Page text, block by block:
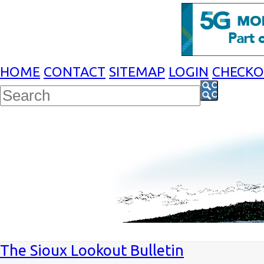
HOME CONTACT SITEMAP LOGIN
The Sioux Lookout Bulletin